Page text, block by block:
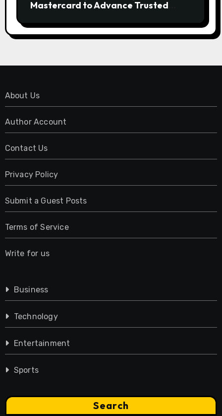
Mastercard to Advance Trusted
Flows
About Us
Author Account
Contact Us
Privacy Policy
Submit a Guest Posts
Terms of Service
Write for us
Business
Technology
Entertainment
Sports
Search